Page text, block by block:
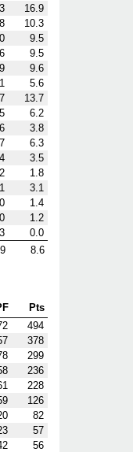
16.9
10.3
9.5
9.5
9.6
5.6
13.7
6.2
3.8
6.3
3.5
1.8
3.1
1.4
1.2
0.0
8.6
Pts
494
378
299
236
228
126
82
57
56